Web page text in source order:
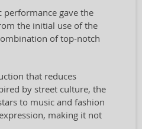
gave the
the initial use of the
of top-notch
that reduces
by street culture, the
to music and fashion
making it not